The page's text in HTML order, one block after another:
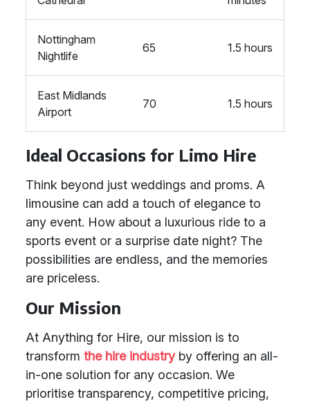
Nottingham
Nightlife
65 1.5 hours
East Midlands
Airport
70 1.5 hours
Ideal Occasions for Limo Hire
Think beyond just weddings and proms. A
limousine can add a touch of elegance to
any event. How about a luxurious ride to a
sports event or a surprise date night? The
possibilities are endless, and the memories
are priceless.
Our Mission
At Anything for Hire, our mission is to
transform the hire industryby offering an all-
in-one solution for any occasion. We
prioritise transparency, competitive pricing,